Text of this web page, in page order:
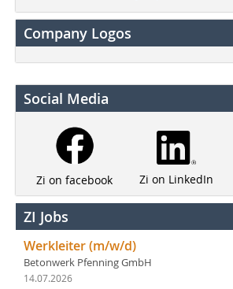
Company Logos
Social Media
Zi on facebook Zi on LinkedIn
ZI Jobs
Werkleiter (m/w/d)
Betonwerk Pfenning GmbH
14.07.2026